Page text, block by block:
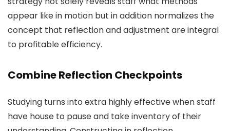
appear like in motion but in addition normalizes the
concept that reflection and adjustment are integral
to profitable efficiency.
Combine Reflection Checkpoints
Studying turns into extra highly effective when staff
have house to pause and take inventory of their